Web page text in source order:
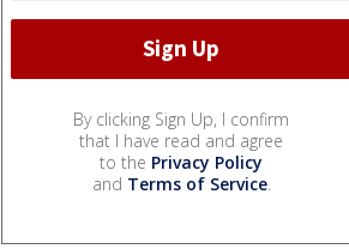
By clicking Sign Up, I confirm
that I have read and agree
to the Privacy Policy
and Terms of Service.